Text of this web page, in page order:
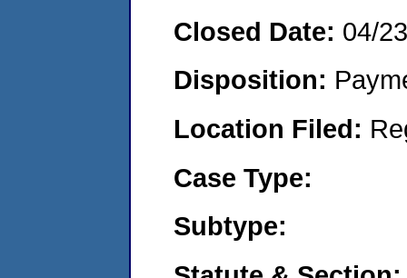
Closed Date: 04/
Disposition:
Location Filed:
Case Type:
Subtype: